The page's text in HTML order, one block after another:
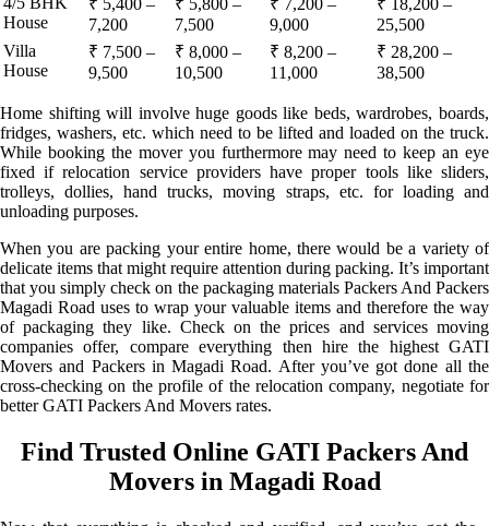
House
₹ 5,400 –
7,200
₹ 5,800 –
7,500
₹ 7,200 –
9,000
₹ 18,200 –
25,500
Villa
House
₹ 7,500 –
9,500
₹ 8,000 –
10,500
₹ 8,200 –
11,000
₹ 28,200 –
38,500
Home shifting will involve huge goods like beds, wardrobes, boards,
fridges, washers, etc. which need to be lifted and loaded on the truck.
While booking the mover you furthermore may need to keep an eye
fixed if relocation service providers have proper tools like sliders,
trolleys, dollies, hand trucks, moving straps, etc. for loading and
unloading purposes.
When you are packing your entire home, there would be a variety of
delicate items that might require attention during packing. It’s important
that you simply check on the packaging materials Packers And Packers
Magadi Road uses to wrap your valuable items and therefore the way
of packaging they like. Check on the prices and services moving
companies offer, compare everything then hire the highest GATI
Movers and Packers in Magadi Road. After you’ve got done all the
cross-checking on the profile of the relocation company, negotiate for
better GATI Packers And Movers rates.
Find Trusted Online GATI Packers And
Movers in Magadi Road